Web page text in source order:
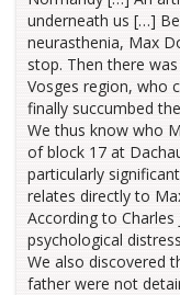
underneath us […]
neurasthenia, Max
stop. Then there
Vosges region, who
finally succumbed
We thus know who
of block 17 at
particularly
relates directly to
According to
psychological
We also discovered
father were not